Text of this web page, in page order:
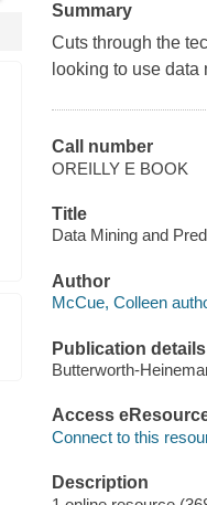
Summary
Cuts through the
looking to use
Call number
OREILLY E BOOK
Title
Data Mining and
Author
McCue, Colleen
Publication details
Butterworth-
Access
Connect to this
Description